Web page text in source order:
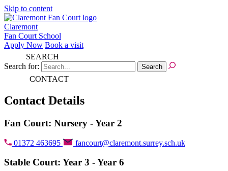
Skip to content
Claremont
Fan Court School
Apply Now Book a visit
SEARCH
Search for:
CONTACT
Contact Details
Fan Court: Nursery - Year 2
01372 463695 fancourt@claremont.surrey.sch.uk
Stable Court: Year 3 - Year 6